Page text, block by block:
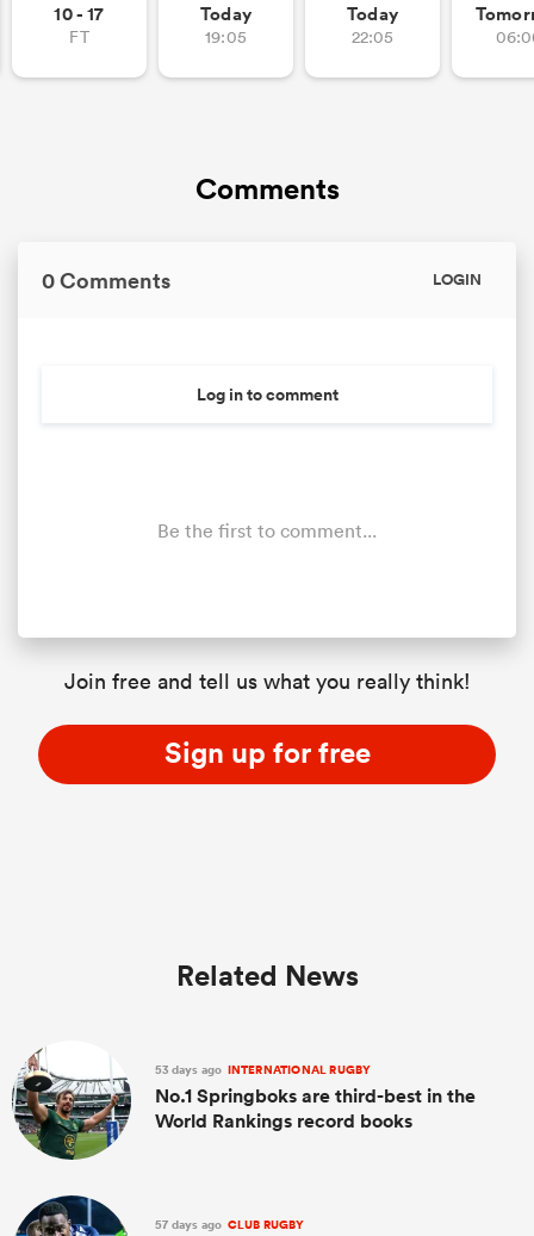
10 - 17
FT
Today
19:05
Today
22:05
Comments
0 Comments LOGIN
Log in to comment
Be the first to comment...
Join free and tell us what you really think!
Sign up for free
Related News
53 days ago INTERNATIONAL RUGBY
No.1 Springboks are third-best in the
World Rankings record books
57 days ago CLUB RUGBY